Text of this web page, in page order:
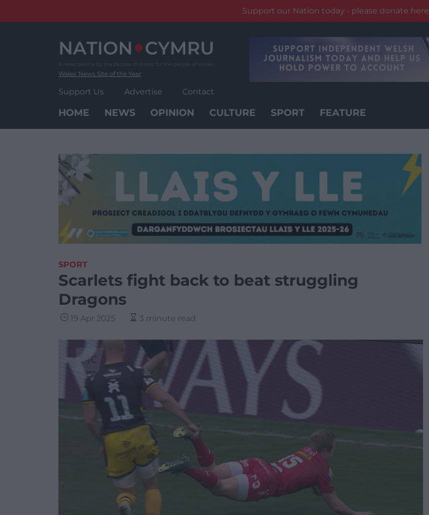
Support our Nation today - please donate here
Wales' News Site of the Year
Support Us Advertise Contact
HOME NEWS OPINION CULTURE SPORT FEATURE
SPORT
Scarlets fight back to beat struggling
Dragons
19 Apr 2025 3 minute read